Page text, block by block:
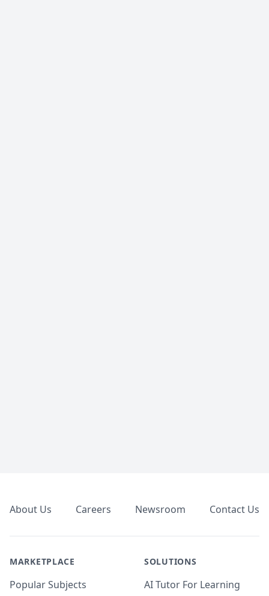
About Us Careers Newsroom Contact Us
MARKETPLACE
Popular Subjects
SOLUTIONS
AI Tutor For Learning